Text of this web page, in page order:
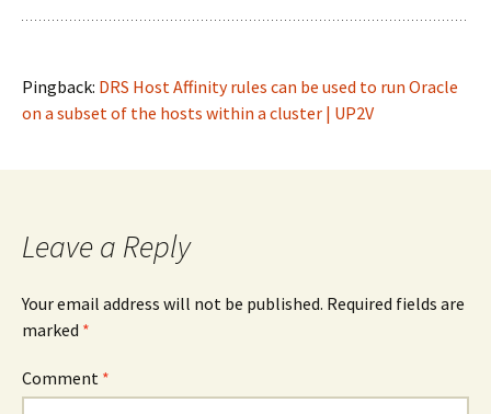
Pingback: DRS Host Affinity rules can be used to run Oracle
on a subset of the hosts within a cluster | UP2V
Leave a Reply
Your email address will not be published. Required fields are
marked *
Comment *